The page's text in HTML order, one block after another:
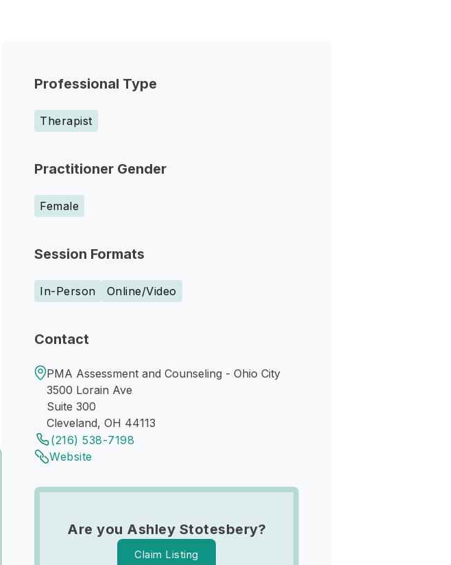
Professional Type
Therapist
Practitioner Gender
Female
Session Formats
In-Person Online/Video
Contact
PMA Assessment and Counseling - Ohio City
3500 Lorain Ave
Suite 300
Cleveland, OH 44113
(216) 538-7198
Website
Are you Ashley Stotesbery?
Claim Listing